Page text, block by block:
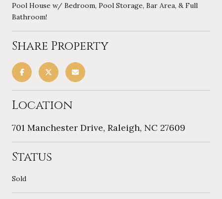
Pool House w/ Bedroom, Pool Storage, Bar Area, & Full
Bathroom!
Share Property
Location
701 Manchester Drive, Raleigh, NC 27609
Status
Sold